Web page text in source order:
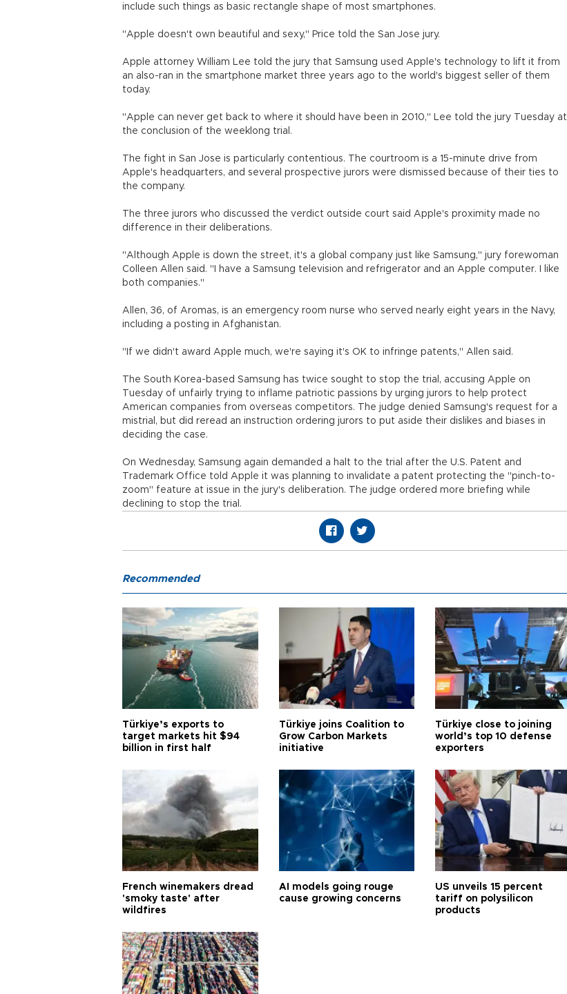
include such things as basic rectangle shape of most smartphones.
"Apple doesn't own beautiful and sexy," Price told the San Jose jury.
Apple attorney William Lee told the jury that Samsung used Apple's technology to lift it from
an also-ran in the smartphone market three years ago to the world's biggest seller of them
today.
"Apple can never get back to where it should have been in 2010," Lee told the jury Tuesday at
the conclusion of the weeklong trial.
The fight in San Jose is particularly contentious. The courtroom is a 15-minute drive from
Apple's headquarters, and several prospective jurors were dismissed because of their ties to
the company.
The three jurors who discussed the verdict outside court said Apple's proximity made no
difference in their deliberations.
"Although Apple is down the street, it's a global company just like Samsung," jury forewoman
Colleen Allen said. "I have a Samsung television and refrigerator and an Apple computer. I like
both companies."
Allen, 36, of Aromas, is an emergency room nurse who served nearly eight years in the Navy,
including a posting in Afghanistan.
"If we didn't award Apple much, we're saying it's OK to infringe patents," Allen said.
The South Korea-based Samsung has twice sought to stop the trial, accusing Apple on
Tuesday of unfairly trying to inflame patriotic passions by urging jurors to help protect
American companies from overseas competitors. The judge denied Samsung's request for a
mistrial, but did reread an instruction ordering jurors to put aside their dislikes and biases in
deciding the case.
On Wednesday, Samsung again demanded a halt to the trial after the U.S. Patent and
Trademark Office told Apple it was planning to invalidate a patent protecting the "pinch-to-
zoom" feature at issue in the jury's deliberation. The judge ordered more briefing while
declining to stop the trial.
Recommended
Türkiye’s exports to
target markets hit $94
billion in first half
Türkiye joins Coalition to
Grow Carbon Markets
initiative
Türkiye close to joining
world’s top 10 defense
exporters
French winemakers dread
'smoky taste' after
wildfires
AI models going rouge
cause growing concerns
US unveils 15 percent
tariff on polysilicon
products